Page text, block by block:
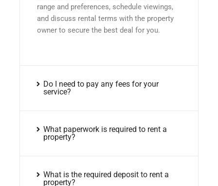
range and preferences, schedule viewings,
and discuss rental terms with the property
owner to secure the best deal for you.
Do I need to pay any fees for your
service?
What paperwork is required to rent a
property?
What is the required deposit to rent a
property?